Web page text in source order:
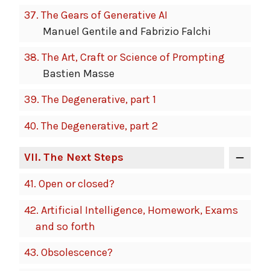
37. The Gears of Generative AI
Manuel Gentile and Fabrizio Falchi
38. The Art, Craft or Science of Prompting
Bastien Masse
39. The Degenerative, part 1
40. The Degenerative, part 2
VII. The Next Steps
41. Open or closed?
42. Artificial Intelligence, Homework, Exams
and so forth
43. Obsolescence?